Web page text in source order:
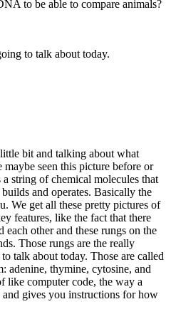
to be able to compare animals?
to talk about today.
bit and talking about what
seen this picture before or
string of chemical molecules that
and operates. Basically the
We get all these pretty pictures of
features, like the fact that there
other and these rungs on the
Those rungs are the really
talk about today. Those are called
adenine, thymine, cytosine, and
like computer code, the way a
and gives you instructions for how